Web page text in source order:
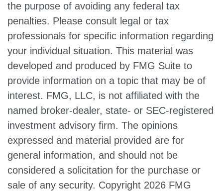
the purpose of avoiding any federal tax
penalties. Please consult legal or tax
professionals for specific information regarding
your individual situation. This material was
developed and produced by FMG Suite to
provide information on a topic that may be of
interest. FMG, LLC, is not affiliated with the
named broker-dealer, state- or SEC-registered
investment advisory firm. The opinions
expressed and material provided are for
general information, and should not be
considered a solicitation for the purchase or
sale of any security. Copyright 2026 FMG